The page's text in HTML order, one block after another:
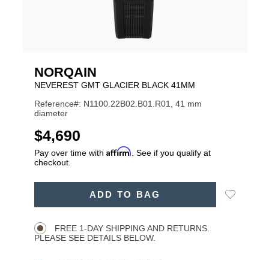
NORQAIN
NEVEREST GMT GLACIER BLACK 41MM
Reference#: N1100.22B02.B01.R01, 41 mm
diameter
USD
$4,690
Pay over time with Affirm . See if you qualify at
checkout.
ADD TO BAG
Add
FREE 1-DAY SHIPPING AND RETURNS.
PLEASE SEE DETAILS BELOW.